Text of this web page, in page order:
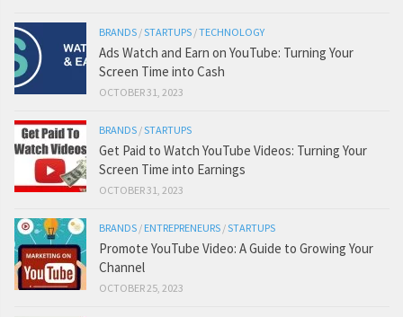
BRANDS /STARTUPS /TECHNOLOGY
Ads Watch and Earn on YouTube: Turning Your
Screen Time into Cash
OCTOBER 31, 2023
BRANDS /STARTUPS
Get Paid to Watch YouTube Videos: Turning Your
Screen Time into Earnings
OCTOBER 31, 2023
BRANDS / ENTREPRENEURS /STARTUPS
Promote YouTube Video: A Guide to Growing Your
Channel
OCTOBER 25, 2023